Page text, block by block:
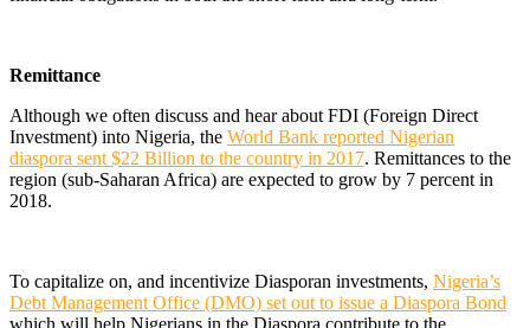
Remittance
Although we often discuss and hear about FDI (Foreign Direct
Investment) into Nigeria, the World Bank reported Nigerian
diaspora sent $22 Billion to the country in 2017. Remittances to the
region (sub-Saharan Africa) are expected to grow by 7 percent in
2018.
To capitalize on, and incentivize Diasporan investments, Nigeria’s
Debt Management Office (DMO) set out to issue a Diaspora Bond
which will help Nigerians in the Diaspora contribute to the